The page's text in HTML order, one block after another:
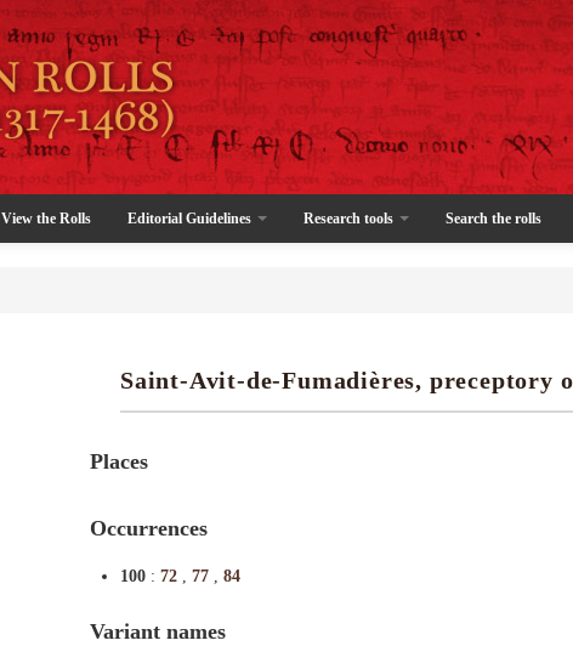
View the Rolls Editorial Guidelines Research tools Search the rolls
Saint-Avit-de-Fumadières, preceptory
Places
Occurrences
100 : 72 , 77 , 84
Variant names